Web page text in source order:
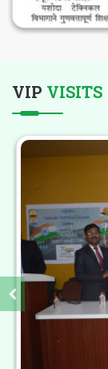
VIP VISITS